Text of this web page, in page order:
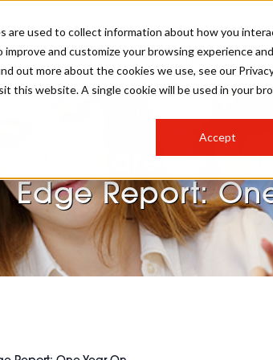
are used to collect information about how you
and customize your browsing experience
out more about the cookies we use, see our
this website. A single cookie will be used in your
Accept
NHBF Careers At
Edge Report:
SALON INTERNATIONAL
SALON LIVE
COMPETITIONS
HOSTED BUYER
GALLERY
#BHA25
CURLS
COLOURS
BRIDAL
STEP-BY-STEPS
RUNNING A SALON
STYLIST 101
HOW TO BE A
INDUSTRY NEWS
HAIR TRENDS
SALON INTERIORS
SALON GROWTH
BRITISH
BUSINESS AWARDS
INSURANCE
SALON FURNITURE